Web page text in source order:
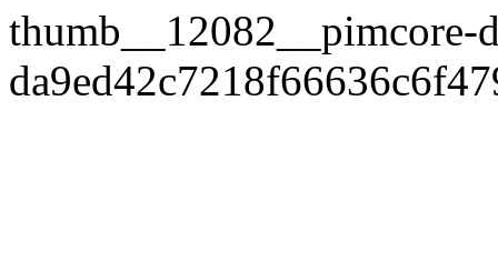
thumb__12082__pimcore-